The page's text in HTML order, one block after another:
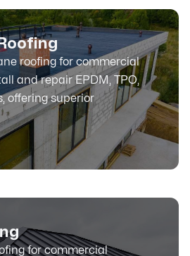
roofing for commercial
and repair EPDM, TPO,
offering superior
for commercial